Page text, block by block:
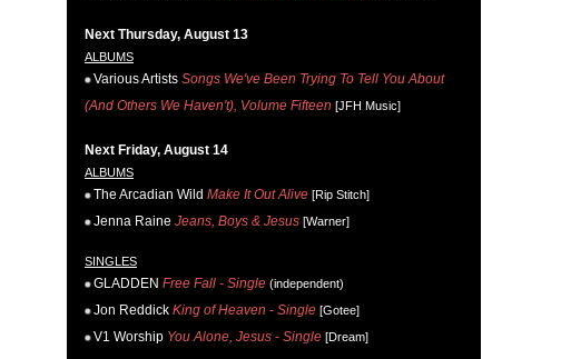
Next Thursday, August 13
ALBUMS
Various Artists Songs We've Been Trying To Tell You About
(And Others We Haven't), Volume Fifteen [JFH Music]
Next Friday, August 14
ALBUMS
The Arcadian Wild Make It Out Alive [Rip Stitch]
Jenna Raine Jeans, Boys & Jesus [Warner]
SINGLES
GLADDEN Free Fall - Single (independent)
Jon Reddick King of Heaven - Single [Gotee]
V1 Worship You Alone, Jesus - Single [Dream]